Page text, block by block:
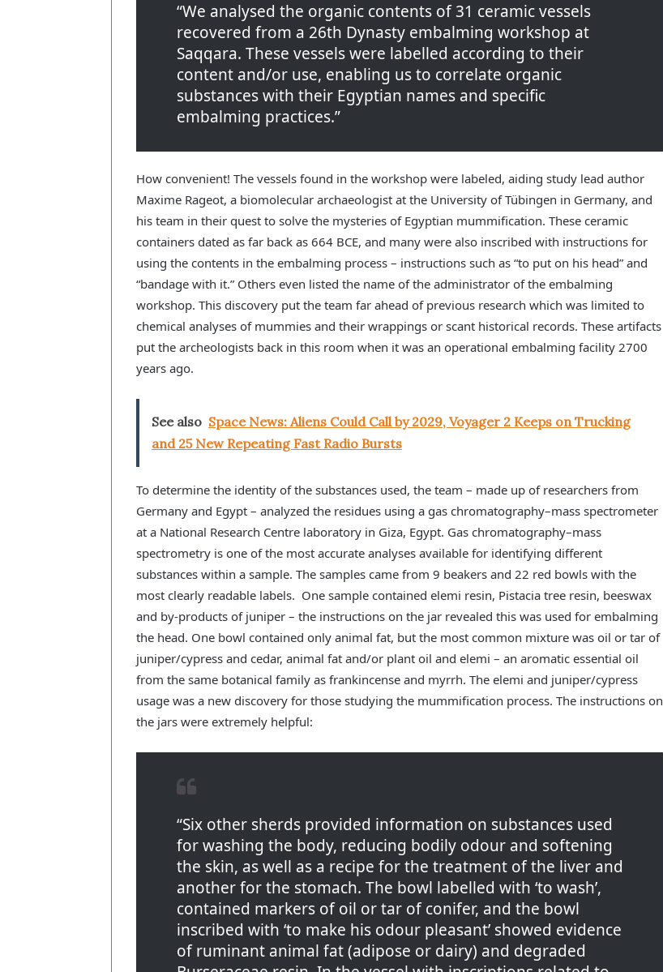
“We analysed the organic contents of 31 ceramic vessels
recovered from a 26th Dynasty embalming workshop at
Saqqara. These vessels were labelled according to their
content and/or use, enabling us to correlate organic
substances with their Egyptian names and specific
embalming practices.”
How convenient! The vessels found in the workshop were labeled, aiding study lead author
Maxime Rageot, a biomolecular archaeologist at the University of Tübingen in Germany, and
his team in their quest to solve the mysteries of Egyptian mummification. These ceramic
containers dated as far back as 664 BCE, and many were also inscribed with instructions for
using the contents in the embalming process – instructions such as “to put on his head” and
“bandage with it.” Others even listed the name of the administrator of the embalming
workshop. This discovery put the team far ahead of previous research which was limited to
chemical analyses of mummies and their wrappings or scant historical records. These artifacts
put the archeologists back in this room when it was an operational embalming facility 2700
years ago.
See also Space News: Aliens Could Call by 2029, Voyager 2 Keeps on Trucking
and 25 New Repeating Fast Radio Bursts
To determine the identity of the substances used, the team – made up of researchers from
Germany and Egypt – analyzed the residues using a gas chromatography–mass spectrometer
at a National Research Centre laboratory in Giza, Egypt. Gas chromatography–mass
spectrometry is one of the most accurate analyses available for identifying different
substances within a sample. The samples came from 9 beakers and 22 red bowls with the
most clearly readable labels. One sample contained elemi resin, Pistacia tree resin, beeswax
and by-products of juniper – the instructions on the jar revealed this was used for embalming
the head. One bowl contained only animal fat, but the most common mixture was oil or tar of
juniper/cypress and cedar, animal fat and/or plant oil and elemi – an aromatic essential oil
from the same botanical family as frankincense and myrrh. The elemi and juniper/cypress
usage was a new discovery for those studying the mummification process. The instructions on
the jars were extremely helpful:
“Six other sherds provided information on substances used
for washing the body, reducing bodily odour and softening
the skin, as well as a recipe for the treatment of the liver and
another for the stomach. The bowl labelled with ‘to wash’,
contained markers of oil or tar of conifer, and the bowl
inscribed with ‘to make his odour pleasant’ showed evidence
of ruminant animal fat (adipose or dairy) and degraded